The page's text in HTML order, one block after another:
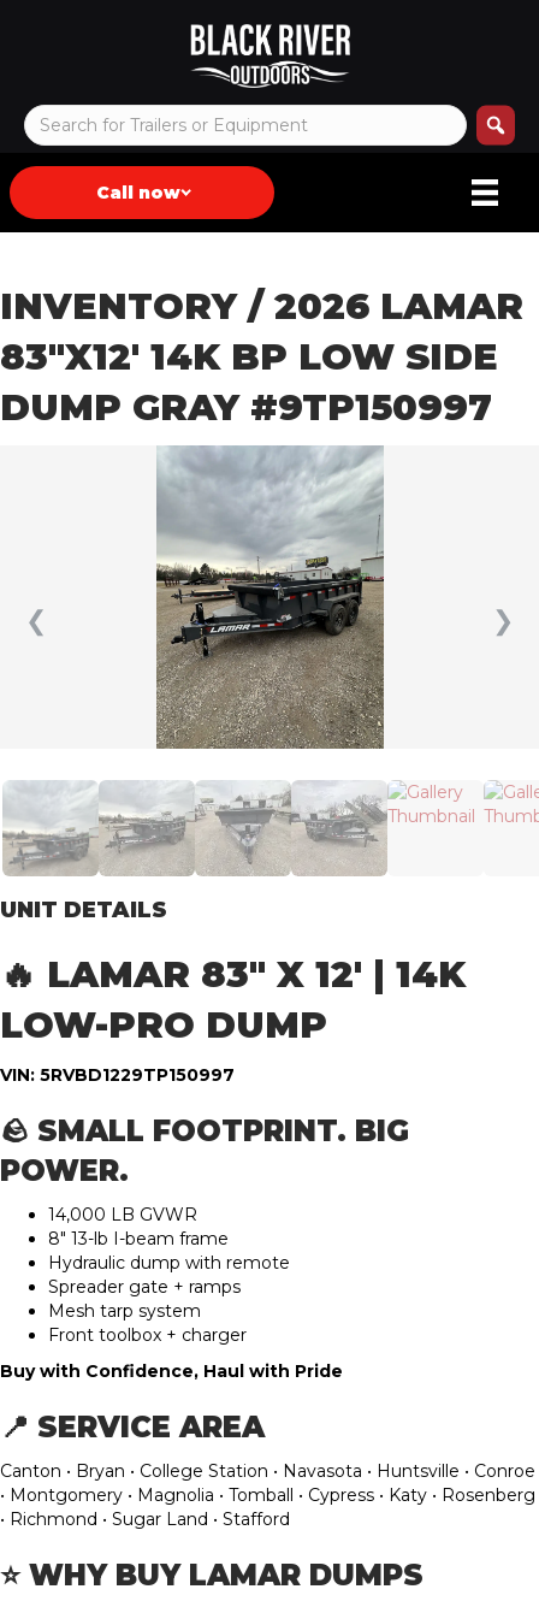
Call now
INVENTORY/ 2026 LAMAR
83″X12′ 14K BP LOW SIDE
DUMP GRAY #9TP150997
❮ ❯
UNIT DETAILS
🔥 LAMAR 83″ X 12′ | 14K
LOW-PRO DUMP
VIN: 5RVBD1229TP150997
🪨 SMALL FOOTPRINT. BIG
POWER.
14,000 LB GVWR
8″ 13-lb I-beam frame
Hydraulic dump with remote
Spreader gate + ramps
Mesh tarp system
Front toolbox + charger
Buy with Confidence, Haul with Pride
📍 SERVICE AREA
Canton • Bryan • College Station • Navasota • Huntsville • Conroe
• Montgomery • Magnolia • Tomball • Cypress • Katy • Rosenberg
• Richmond • Sugar Land • Stafford
⭐ WHY BUY LAMAR DUMPS